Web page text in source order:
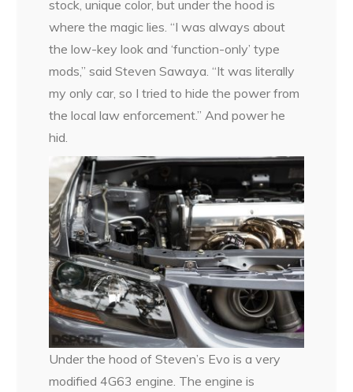
stock, unique color, but under the hood is
where the magic lies. “I was always about
the low-key look and ‘function-only’ type
mods,” said Steven Sawaya. “It was literally
my only car, so I tried to hide the power from
the local law enforcement.” And power he
hid.
Under the hood of Steven’s Evo is a very
modified 4G63 engine. The engine is